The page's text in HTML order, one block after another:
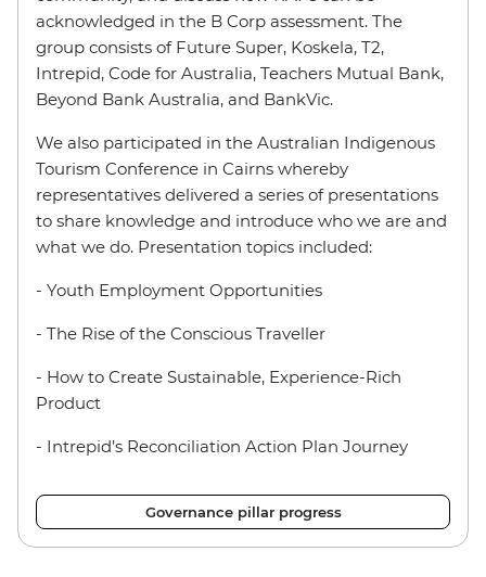
acknowledged in the B Corp assessment. The
group consists of Future Super, Koskela, T2,
Intrepid, Code for Australia, Teachers Mutual Bank,
Beyond Bank Australia, and BankVic.
We also participated in the Australian Indigenous
Tourism Conference in Cairns whereby
representatives delivered a series of presentations
to share knowledge and introduce who we are and
what we do. Presentation topics included:
- Youth Employment Opportunities
- The Rise of the Conscious Traveller
- How to Create Sustainable, Experience-Rich
Product
- Intrepid’s Reconciliation Action Plan Journey
Governance pillar progress